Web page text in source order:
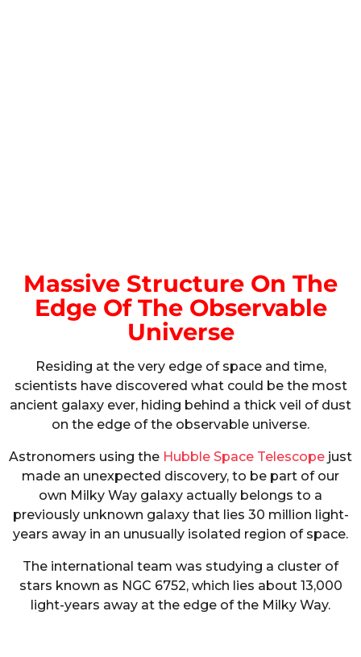
Massive Structure On The
Edge Of The Observable
Universe
Residing at the very edge of space and time,
scientists have discovered what could be the most
ancient galaxy ever, hiding behind a thick veil of dust
on the edge of the observable universe.
Astronomers using the Hubble Space Telescope just
made an unexpected discovery, to be part of our
own Milky Way galaxy actually belongs to a
previously unknown galaxy that lies 30 million light-
years away in an unusually isolated region of space.
The international team was studying a cluster of
stars known as NGC 6752, which lies about 13,000
light-years away at the edge of the Milky Way.